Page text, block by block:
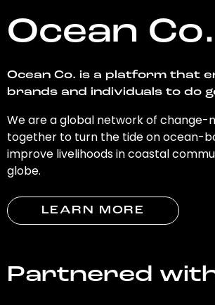
Ocean Co.
Ocean Co. is a platform that
brands and individuals to do
We are a global network of change-
together to turn the tide on ocean-
improve livelihoods in coastal
globe.
LEARN MORE
Partnered